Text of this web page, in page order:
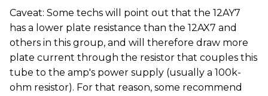
Caveat: Some techs will point out that the 12AY7
has a lower plate resistance than the 12AX7 and
others in this group, and will therefore draw more
plate current through the resistor that couples this
tube to the amp's power supply (usually a 100k-
ohm resistor). For that reason, some recommend